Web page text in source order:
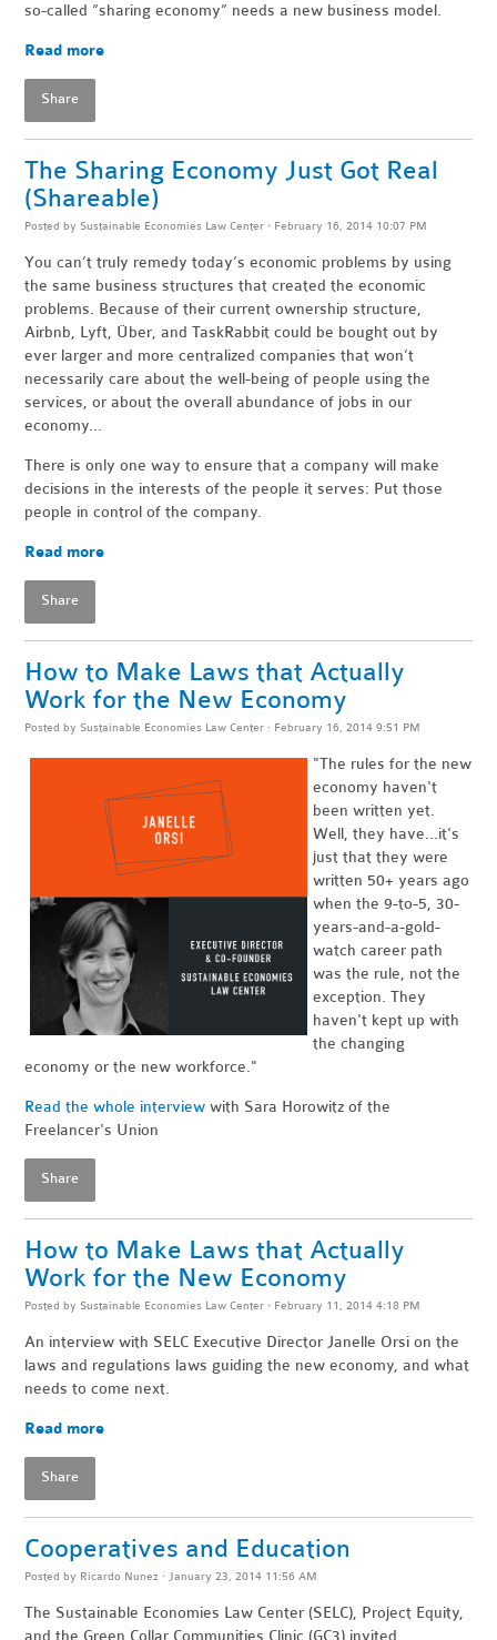
so-called “sharing economy” needs a new business model.
Read more
Share
The Sharing Economy Just Got Real
(Shareable)
Posted by Sustainable Economies Law Center · February 16, 2014 10:07 PM
You can’t truly remedy today’s economic problems by using
the same business structures that created the economic
problems. Because of their current ownership structure,
Airbnb, Lyft, Über, and TaskRabbit could be bought out by
ever larger and more centralized companies that won’t
necessarily care about the well-being of people using the
services, or about the overall abundance of jobs in our
economy...
There is only one way to ensure that a company will make
decisions in the interests of the people it serves: Put those
people in control of the company.
Read more
Share
How to Make Laws that Actually
Work for the New Economy
Posted by Sustainable Economies Law Center · February 16, 2014 9:51 PM
"The rules for the new
economy haven't
been written yet.
Well, they have...it's
just that they were
written 50+ years ago
when the 9-to-5, 30-
years-and-a-gold-
watch career path
was the rule, not the
exception. They
haven't kept up with
the changing
economy or the new workforce."
Read the whole interview with Sara Horowitz of the
Freelancer's Union
Share
How to Make Laws that Actually
Work for the New Economy
Posted by Sustainable Economies Law Center · February 11, 2014 4:18 PM
An interview with SELC Executive Director Janelle Orsi on the
laws and regulations laws guiding the new economy, and what
needs to come next.
Read more
Share
Cooperatives and Education
Posted by Ricardo Nunez · January 23, 2014 11:56 AM
The Sustainable Economies Law Center (SELC), Project Equity,
and the Green Collar Communities Clinic (GC3) invited